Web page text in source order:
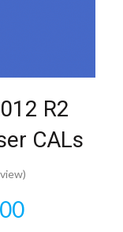
R2
CALs